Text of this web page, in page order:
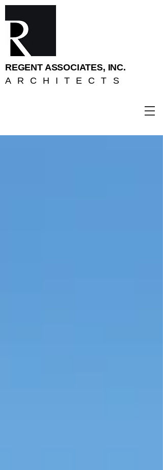
REGENT ASSOCIATES, INC.
ARCHITECTS